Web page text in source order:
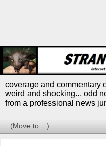
coverage and commentary
weird and shocking... odd
from a professional news